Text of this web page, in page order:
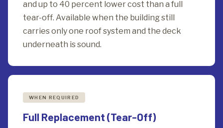
and up to 40 percent lower cost than a full
tear-off. Available when the building still
carries only one roof system and the deck
underneath is sound.
WHEN REQUIRED
Full Replacement (Tear-Off)